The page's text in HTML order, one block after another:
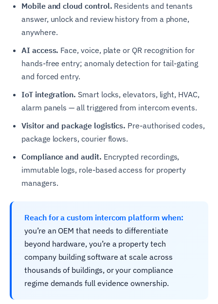
Mobile and cloud control. Residents and tenants
answer, unlock and review history from a phone,
anywhere.
AI access. Face, voice, plate or QR recognition for
hands-free entry; anomaly detection for tail-gating
and forced entry.
IoT integration. Smart locks, elevators, light, HVAC,
alarm panels — all triggered from intercom events.
Visitor and package logistics. Pre-authorised codes,
package lockers, courier flows.
Compliance and audit. Encrypted recordings,
immutable logs, role-based access for property
managers.
Reach for a custom intercom platform when:
you’re an OEM that needs to differentiate
beyond hardware, you’re a property tech
company building software at scale across
thousands of buildings, or your compliance
regime demands full evidence ownership.